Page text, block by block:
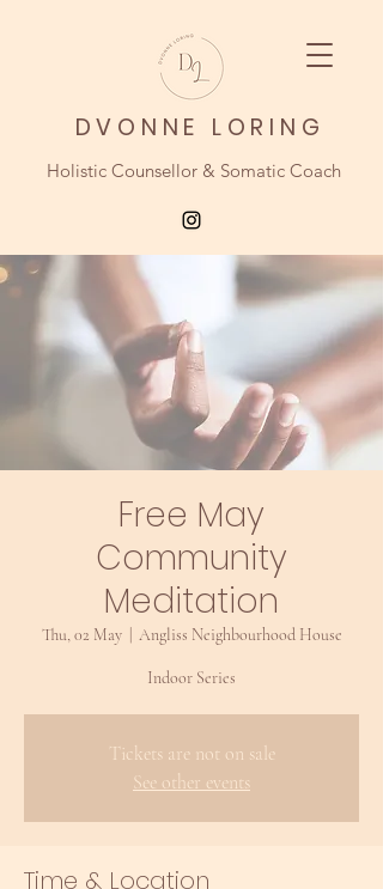
DVONNE LORING
Holistic Counsellor & Somatic Coach
Free May
Community
Meditation
Thu, 02 May
  |
Angliss Neighbourhood House
Indoor Series
Tickets are not on sale
See other events
Time & Location